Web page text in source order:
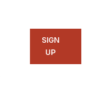
SIGN
UP